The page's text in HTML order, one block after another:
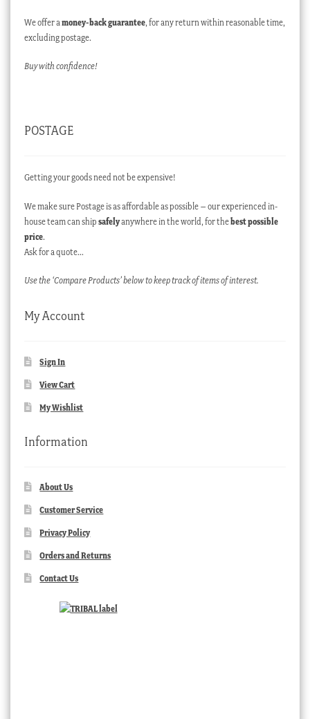
We offer a money-back guarantee, for any return within reasonable time,
excluding postage.
Buy with confidence!
POSTAGE
Getting your goods need not be expensive!
We make sure Postage is as affordable as possible – our experienced in-
house team can ship safelyanywhere in the world, for thebest possible
price.
Ask for a quote…
Use the ‘Compare Products’ below to keep track of items of interest.
My Account
Sign In
View Cart
My Wishlist
Information
About Us
Customer Service
Privacy Policy
Orders and Returns
Contact Us